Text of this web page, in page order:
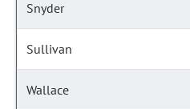
Snyder
Sullivan
Wallace